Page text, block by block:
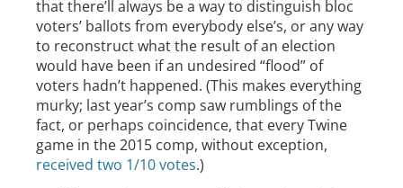
that there’ll always be a way to distinguish bloc
voters’ ballots from everybody else’s, or any way
to reconstruct what the result of an election
would have been if an undesired “flood” of
voters hadn’t happened. (This makes everything
murky; last year’s comp saw rumblings of the
fact, or perhaps coincidence, that every Twine
game in the 2015 comp, without exception,
received two 1/10 votes.)